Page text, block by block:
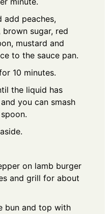
add peaches,
sugar, red
mustard and
to the sauce pan.
10 minutes.
the liquid has
you can smash
on lamb burger
and grill for about
bun and top with